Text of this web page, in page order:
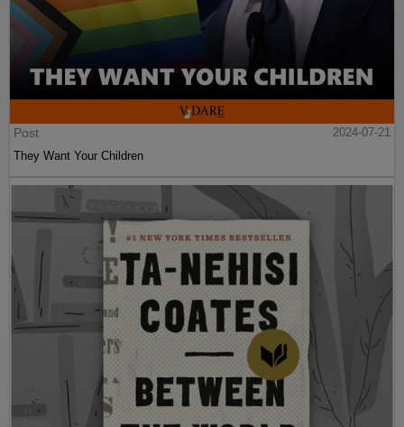
Post
2024-07-21
They Want Your Children